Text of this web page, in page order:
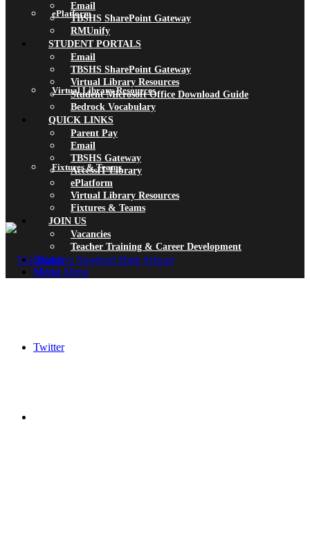
ePlatform
Virtual Library Resources
Fixtures & Teams
Twitter
Email
TBSHS SharePoint Gateway
RMUnify
STUDENT PORTALS
Email
TBSHS SharePoint Gateway
Virtual Library Resources
Student Microsoft Office Download Guide
Bedrock Vocabulary
QUICK LINKS
Parent Pay
Email
TBSHS Gateway
AccessIT Library
ePlatform
Virtual Library Resources
Fixtures & Teams
JOIN US
Vacancies
Teacher Training & Career Development
Search
Menu Menu